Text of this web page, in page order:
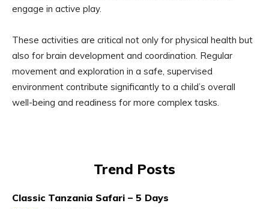
engage in active play.
These activities are critical not only for physical health but
also for brain development and coordination. Regular
movement and exploration in a safe, supervised
environment contribute significantly to a child’s overall
well-being and readiness for more complex tasks.
Trend Posts
Classic Tanzania Safari – 5 Days